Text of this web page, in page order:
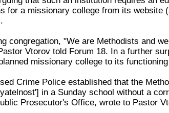
for a missionary college from its website
congregation, "We are Methodists and
Vtorov told Forum 18. In a further
missionary college to its
Crime Police established that the
in a Sunday school without a
Prosecutor's Office, wrote to Pastor